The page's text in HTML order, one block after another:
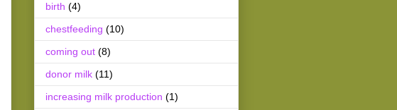
birth (4)
chestfeeding (10)
coming out (8)
donor milk (11)
increasing milk production (1)